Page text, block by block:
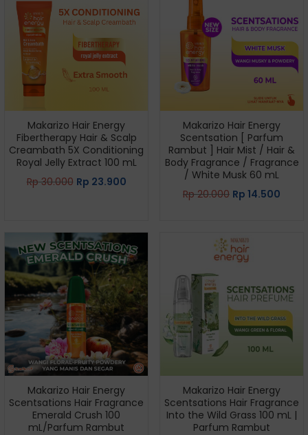
Makarizo Hair Energy
Fibertherapy Hair & Scalp
Creambath 5X Conditioning
Royal Jelly Extract 100 mL
Rp30.000 Rp 23.900
Makarizo Hair Energy
Scentsation [ Parfum
Rambut ] Hair Mist / Hair &
Body Fragrance / Fragrance
/ White Musk 60 mL
Rp20.000 Rp 14.500
Makarizo Hair Energy
Scentsations Hair Fragrance
Emerald Crush 100
mL/Parfum Rambut
Makarizo Hair Energy
Scentsations Hair Fragrance
Into the Wild Grass 100 mL |
Parfum Rambut